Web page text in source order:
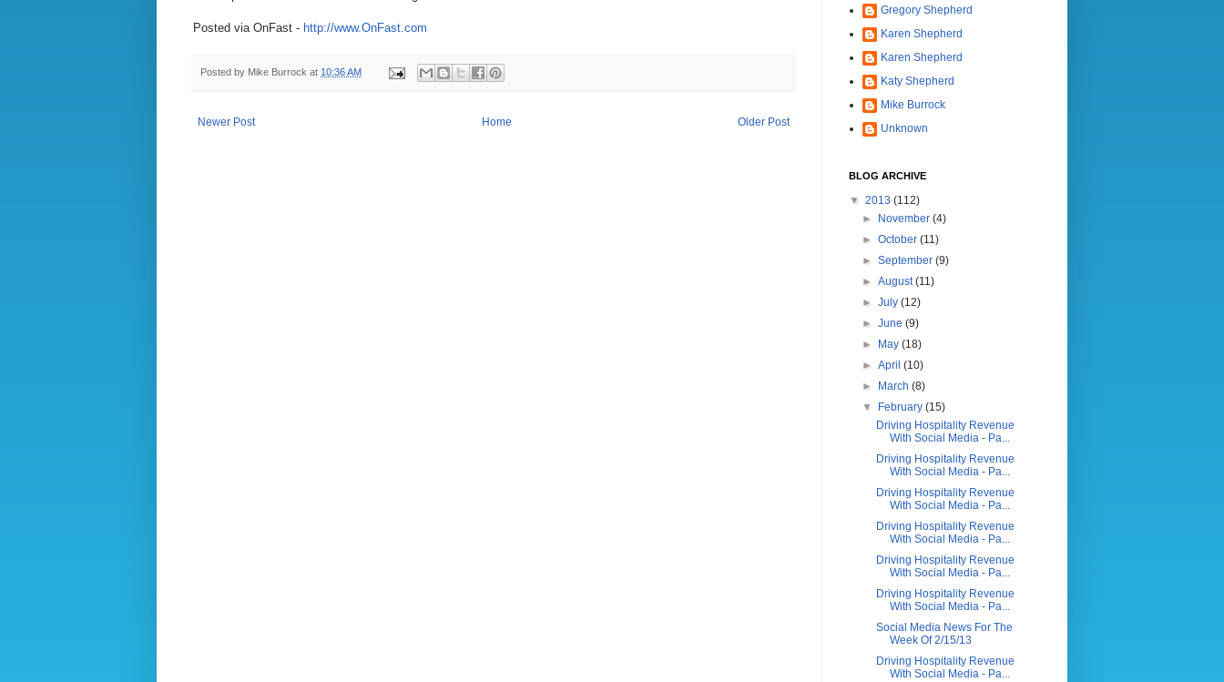
Posted via OnFast - http://www.OnFast.com
Posted by Mike Burrock at 10:36 AM
Newer Post Older Post
Home
Gregory Shepherd
Karen Shepherd
Karen Shepherd
Katy Shepherd
Mike Burrock
Unknown
BLOG ARCHIVE
▼ 2013 (112)
►
November(4)
►October(11)
►September(9)
►August(11)
►July(12)
►June(9)
►
May(18)
►April(10)
►
March(8)
▼
February(15)
Driving Hospitality Revenue
With Social Media - Pa...
Driving Hospitality Revenue
With Social Media - Pa...
Driving Hospitality Revenue
With Social Media - Pa...
Driving Hospitality Revenue
With Social Media - Pa...
Driving Hospitality Revenue
With Social Media - Pa...
Driving Hospitality Revenue
With Social Media - Pa...
Social Media News For The
Week Of 2/15/13
Driving Hospitality Revenue
With Social Media - Pa...